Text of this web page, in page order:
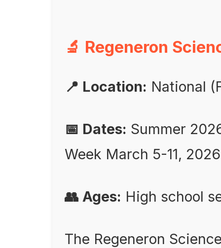
🔬 Regeneron
📍 Location: National
📅 Dates: Summer
Week March 5-11,
👥 Ages: High school
The Regeneron